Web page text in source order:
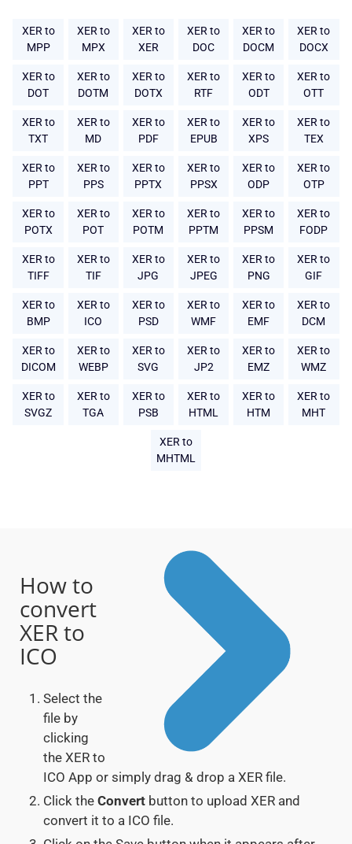
XER to
MPP
XER to
MPX
XER to
XER
XER to
DOC
XER to
DOCM
XER to
DOCX
XER to
DOT
XER to
DOTM
XER to
DOTX
XER to
RTF
XER to
ODT
XER to
OTT
XER to
TXT
XER to
MD
XER to
PDF
XER to
EPUB
XER to
XPS
XER to
TEX
XER to
PPT
XER to
PPS
XER to
PPTX
XER to
PPSX
XER to
ODP
XER to
OTP
XER to
POTX
XER to
POT
XER to
POTM
XER to
PPTM
XER to
PPSM
XER to
FODP
XER to
TIFF
XER to
TIF
XER to
JPG
XER to
JPEG
XER to
PNG
XER to
GIF
XER to
BMP
XER to
ICO
XER to
PSD
XER to
WMF
XER to
EMF
XER to
DCM
XER to
DICOM
XER to
WEBP
XER to
SVG
XER to
JP2
XER to
EMZ
XER to
WMZ
XER to
SVGZ
XER to
TGA
XER to
PSB
XER to
HTML
XER to
HTM
XER to
MHT
XER to
MHTML
How to
convert
XER to
ICO
Select the
file by
clicking
the XER to
ICO App or simply drag & drop a XER file.
Click the Convert button to upload XER and
convert it to a ICO file.